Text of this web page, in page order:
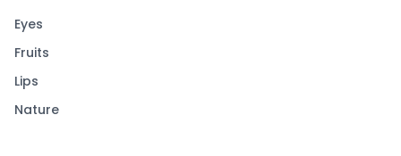
Eyes
Fruits
Lips
Nature